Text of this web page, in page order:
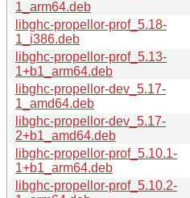
1_arm64.deb
libghc-propellor-prof_5.18-
1_i386.deb
libghc-propellor-prof_5.13-
1+b1_arm64.deb
libghc-propellor-dev_5.17-
1_amd64.deb
libghc-propellor-dev_5.17-
2+b1_amd64.deb
libghc-propellor-prof_5.10.1-
1+b1_arm64.deb
libghc-propellor-prof_5.10.2-